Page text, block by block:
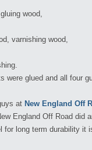
wood,
varnishing wood,
were glued and all four
at New England Off
England Off Road did
for long term durability it